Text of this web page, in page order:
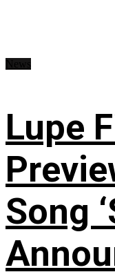
Lupe
Song